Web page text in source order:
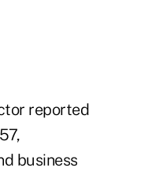
reported
business